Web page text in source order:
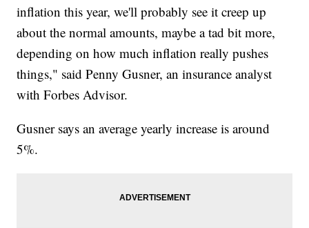
inflation this year, we'll probably see it creep up
about the normal amounts, maybe a tad bit more,
depending on how much inflation really pushes
things," said Penny Gusner, an insurance analyst
with Forbes Advisor.
Gusner says an average yearly increase is around
5%.